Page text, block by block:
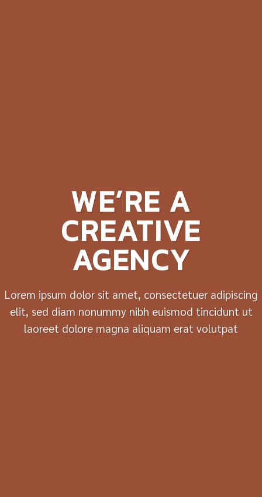
WE’RE A
CREATIVE
AGENCY
Lorem ipsum dolor sit amet, consectetuer adipiscing
elit, sed diam nonummy nibh euismod tincidunt ut
laoreet dolore magna aliquam erat volutpat